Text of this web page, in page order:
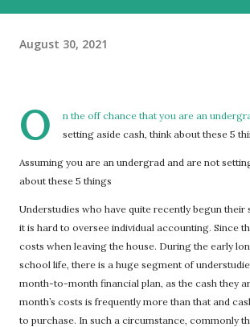
August 30, 2021
O
n the off chance that you are an
setting aside cash, think about these 5
Assuming you are an undergrad and are not
about these 5 things
Understudies who have quite recently begun their
it is hard to oversee individual accounting. Since
costs when leaving the house. During the early
school life, there is a huge segment of
month-to-month financial plan, as the cash they
month’s costs is frequently more than that and
to purchase. In such a circumstance, commonly